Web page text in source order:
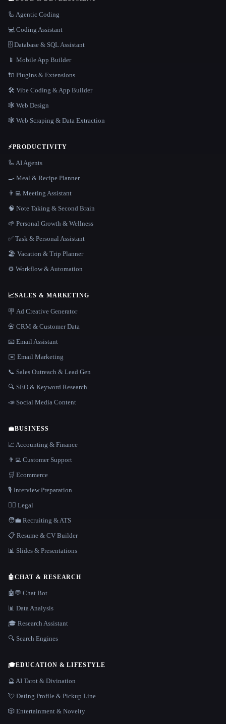
🦾 Agentic Coding
💻 Coding Assistant
🗄️ Database & SQL Assistant
📱 Mobile App Builder
🔌 Plugins & Extensions
🛠️ Vibe Coding & App Builder
🕸 Web Design
🕸️ Web Scraping & Data Extraction
⚡PRODUCTIVITY
🦾 AI Agents
🍳 Meal & Recipe Planner
👨‍💻 Meeting Assistant
🧠 Note Taking & Second Brain
🌱 Personal Growth & Wellness
✅ Task & Personal Assistant
🏖 Vacation & Trip Planner
⚙️ Workflow & Automation
📈SALES & MARKETING
🪧 Ad Creative Generator
📇 CRM & Customer Data
📧 Email Assistant
✉️ Email Marketing
📞 Sales Outreach & Lead Gen
🔍 SEO & Keyword Research
📣 Social Media Content
💼BUSINESS
📈 Accounting & Finance
👨‍💻 Customer Support
🛒 Ecommerce
🎙️ Interview Preparation
👩‍⚖️ Legal
🧑‍💼 Recruiting & ATS
📋 Resume & CV Builder
📊 Slides & Presentations
🤖CHAT & RESEARCH
🤖💬 Chat Bot
📊 Data Analysis
🎓 Research Assistant
🔍 Search Engines
🎓EDUCATION & LIFESTYLE
🔮 AI Tarot & Divination
💘 Dating Profile & Pickup Line
🎲 Entertainment & Novelty